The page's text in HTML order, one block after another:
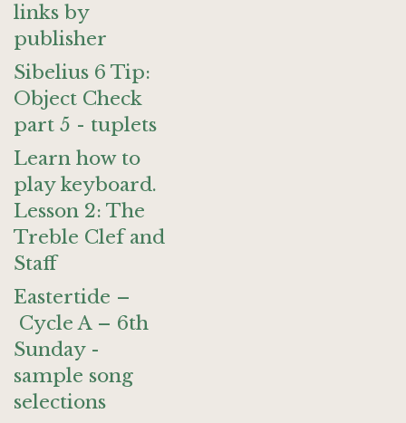
links by
publisher
Sibelius 6 Tip:
Object Check
part 5 - tuplets
Learn how to
play keyboard.
Lesson 2: The
Treble Clef and
Staff
Eastertide –
Cycle A – 6th
Sunday -
sample song
selections